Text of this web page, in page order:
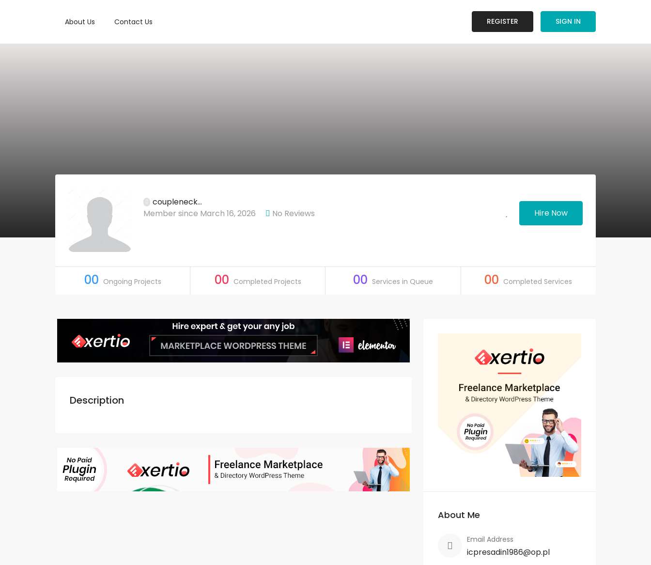
About Us Contact Us REGISTER SIGN IN
coupleneck...
Member since March 16, 2026
No Reviews Hire Now
00 Ongoing Projects 00 Completed Projects 00 Services in Queue 00 Completed Services
Description
About Me
Email Address
icpresadin1986@op.pl